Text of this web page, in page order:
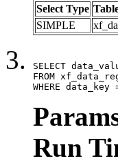
Select Type
SIMPLE
SELECT
FROM
WHERE data_key
Run